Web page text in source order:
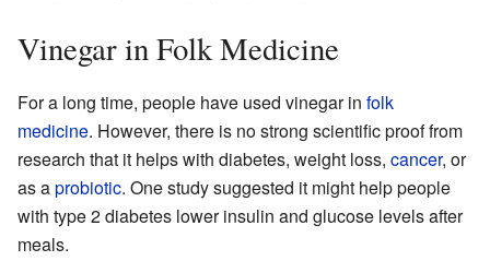
Vinegar in Folk Medicine
For a long time, people have used vinegar in folk
medicine. However, there is no strong scientific proof from
research that it helps with diabetes, weight loss, cancer, or
as aprobiotic. One study suggested it might help people
with type 2 diabetes lower insulin and glucose levels after
meals.